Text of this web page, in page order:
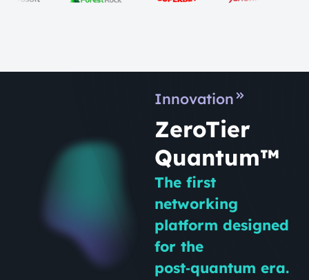
Innovation
ZeroTier
Quantum™
The first
networking
platform designed
for the
post‑quantum era.